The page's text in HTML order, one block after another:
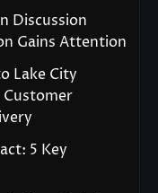
Discussion
Gains Attention
Lake City
Customer
5 Key